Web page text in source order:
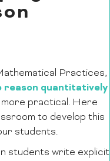
Practices,
reason quantitatively
more practical. Here
to develop this
students.
students write explicit